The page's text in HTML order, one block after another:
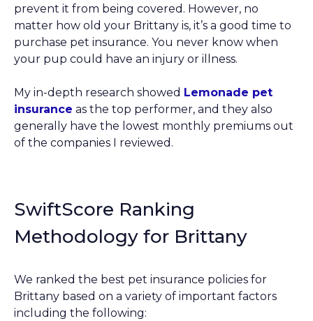
prevent it from being covered. However, no
matter how old your Brittany is, it’s a good time to
purchase pet insurance. You never know when
your pup could have an injury or illness.
My in-depth research showed Lemonade pet
insurance as the top performer, and they also
generally have the lowest monthly premiums out
of the companies I reviewed.
SwiftScore Ranking
Methodology for Brittany
We ranked the best pet insurance policies for
Brittany based on a variety of important factors
including the following: